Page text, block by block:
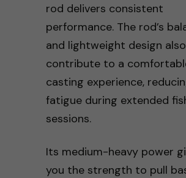
rod delivers consistent
performance. The rod’s
and lightweight design also
contribute to a
casting experience,
fatigue during extended
sessions.
Its medium-heavy power
you the strength to pull